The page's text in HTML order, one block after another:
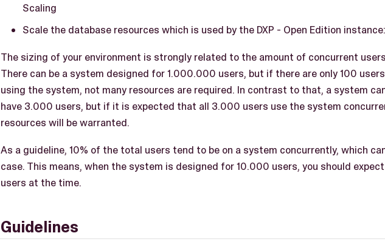
Scaling
Scale the database resources which is used by the DXP - Open Edition
The sizing of your environment is strongly related to the amount of concurrent
There can be a system designed for 1.000.000 users, but if there are only 100
using the system, not many resources are required. In contrast to that, a system
have 3.000 users, but if it is expected that all 3.000 users use the system
resources will be warranted.
As a guideline, 10% of the total users tend to be on a system concurrently, which
case. This means, when the system is designed for 10.000 users, you should
users at the time.
Guidelines